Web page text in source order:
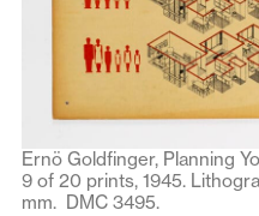
Ernö Goldfinger, Planning
9 of 20 prints, 1945.
mm. DMC 3495.